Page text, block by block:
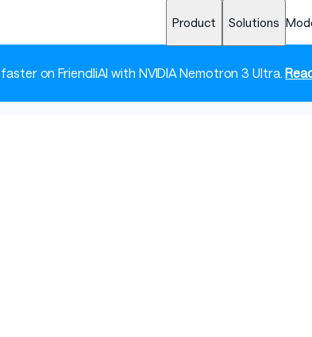
Product Solutions
on FriendliAI with NVIDIA Nemotron 3 Ultra.